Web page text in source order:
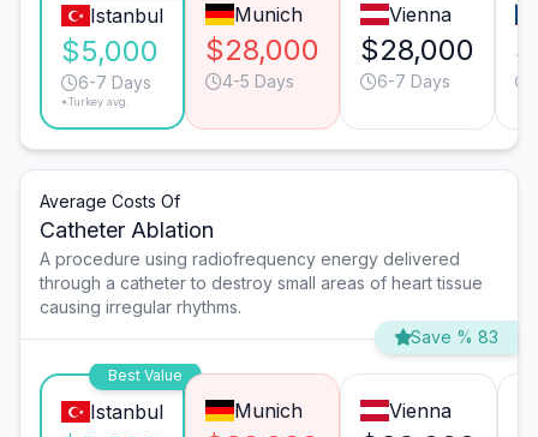
Istanbul
$5,000
6-7 Days
*Turkey avg.
Munich
$28,000
4-5 Days
Vienna
$28,000
6-7 Days
Average Costs Of
Catheter Ablation
A procedure using radiofrequency energy delivered
through a catheter to destroy small areas of heart tissue
causing irregular rhythms.
Save % 83
Best Value
Istanbul Munich Vienna